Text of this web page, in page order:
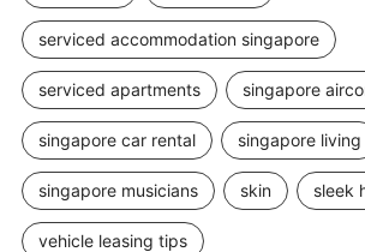
serviced accommodation singapore
serviced apartments singapore
singapore car rental singapore living
singapore musicians skin sleek
vehicle leasing tips